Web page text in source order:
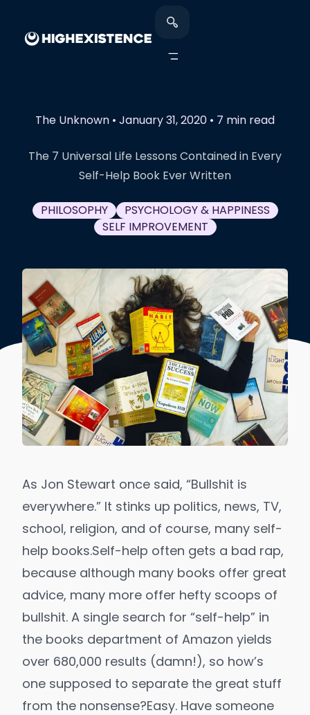
The Unknown • January 31, 2020 • 7 min read
The 7 Universal Life Lessons Contained in Every
Self-Help Book Ever Written
PHILOSOPHY
PSYCHOLOGY & HAPPINESS
SELF IMPROVEMENT
As Jon Stewart once said, “Bullshit is
everywhere.” It stinks up politics, news, TV,
school, religion, and of course, many self-
help books.Self-help often gets a bad rap,
because although many books offer great
advice, many more offer hefty scoops of
bullshit. A single search for “self-help” in
the books department of Amazon yields
over 680,000 results (damn!), so how’s
one supposed to separate the great stuff
from the nonsense?Easy. Have someone